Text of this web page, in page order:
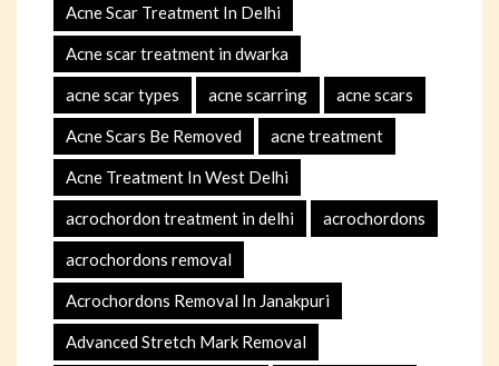
Acne Scar Treatment In Delhi
Acne scar treatment in dwarka
acne scar types acne scarring acne scars
Acne Scars Be Removed acne treatment
Acne Treatment In West Delhi
acrochordon treatment in delhi acrochordons
acrochordons removal
Acrochordons Removal In Janakpuri
Advanced Stretch Mark Removal